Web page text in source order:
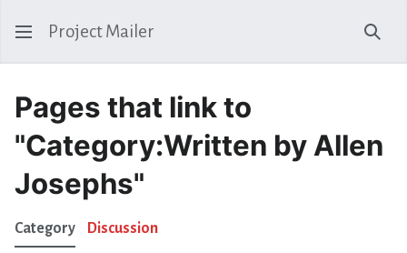
Project Mailer
Pages that link to
"Category:Written by Allen
Josephs"
Category Discussion